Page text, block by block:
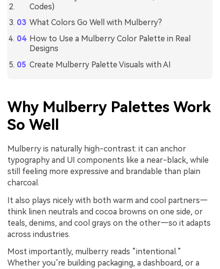
Codes)
What Colors Go Well with Mulberry?
How to Use a Mulberry Color Palette in Real
Designs
Create Mulberry Palette Visuals with AI
Why Mulberry Palettes Work
So Well
Mulberry is naturally high-contrast: it can anchor
typography and UI components like a near-black, while
still feeling more expressive and brandable than plain
charcoal.
It also plays nicely with both warm and cool partners—
think linen neutrals and cocoa browns on one side, or
teals, denims, and cool grays on the other—so it adapts
across industries.
Most importantly, mulberry reads “intentional.”
Whether you’re building packaging, a dashboard, or a